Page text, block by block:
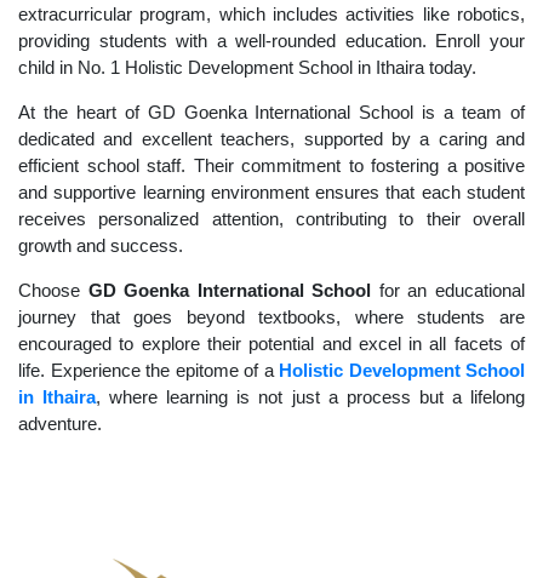
extracurricular program, which includes activities like robotics,
providing students with a well-rounded education. Enroll your
child in No. 1 Holistic Development School in Ithaira today.
At the heart of GD Goenka International School is a team of
dedicated and excellent teachers, supported by a caring and
efficient school staff. Their commitment to fostering a positive
and supportive learning environment ensures that each student
receives personalized attention, contributing to their overall
growth and success.
Choose GD Goenka International School for an educational
journey that goes beyond textbooks, where students are
encouraged to explore their potential and excel in all facets of
life. Experience the epitome of a Holistic Development School
in Ithaira, where learning is not just a process but a lifelong
adventure.